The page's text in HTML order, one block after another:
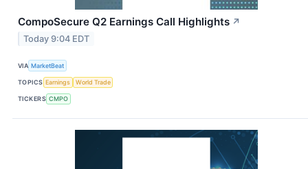
CompoSecure Q2 Earnings Call Highlights ↗
Today 9:04 EDT
VIA MarketBeat
TOPICS Earnings World Trade
TICKERS CMPO